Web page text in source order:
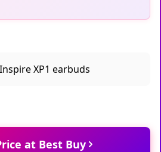
at Best Buy